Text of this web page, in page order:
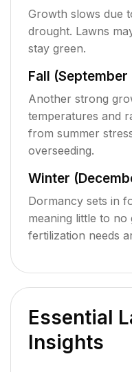
Growth slows due
drought. Lawns
stay green.
Fall
Another strong
temperatures and
from summer
overseeding.
Winter
Dormancy sets in
meaning little to
fertilization needs
Essential
Insights